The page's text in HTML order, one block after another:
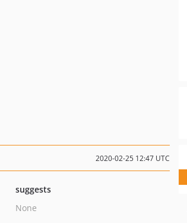
2020-02-25 12:47 UTC
suggests
None